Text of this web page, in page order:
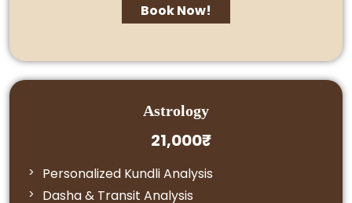
Book Now!
Astrology
21,000₹
Personalized Kundli Analysis
Dasha & Transit Analysis